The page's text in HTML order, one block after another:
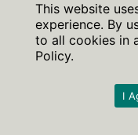
This website
experience. By
to all cookies in
Policy.
I